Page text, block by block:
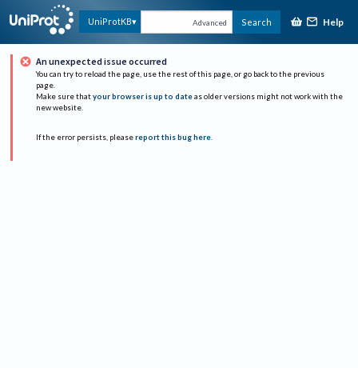
UniProtKB Advanced Search Help
An unexpected issue occurred
You can try to reload the page, use the rest of this page, or go back to the previous
page.
Make sure that your browser is up to date as older versions might not work with the
new website.
If the error persists, please report this bug here.